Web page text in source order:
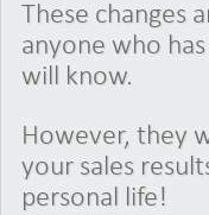
These changes
anyone who
will know.
However, they
your sales
personal life!